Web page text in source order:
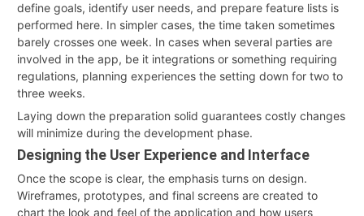
define goals, identify user needs, and prepare feature lists is
performed here. In simpler cases, the time taken sometimes
barely crosses one week. In cases when several parties are
involved in the app, be it integrations or something requiring
regulations, planning experiences the setting down for two to
three weeks.
Laying down the preparation solid guarantees costly changes
will minimize during the development phase.
Designing the User Experience and Interface
Once the scope is clear, the emphasis turns on design.
Wireframes, prototypes, and final screens are created to
chart the look and feel of the application and how users